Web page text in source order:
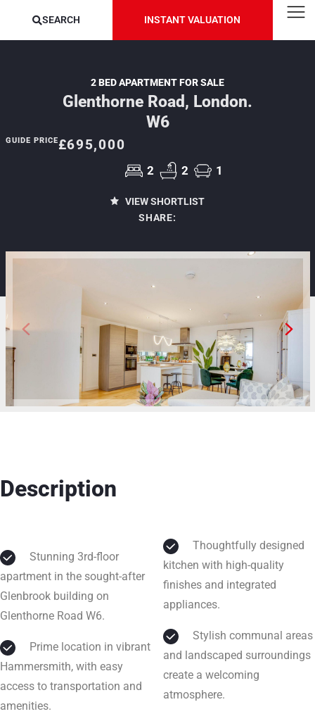
SEARCH INSTANT VALUATION
2 BED APARTMENT FOR SALE
Glenthorne Road, London.
W6
GUIDE PRICE£695,000
2 2 1
VIEW SHORTLIST
SHARE:
Description
apartment in the sought-after
Glenbrook building on
Glenthorne Road W6.
Hammersmith, with easy
access to transportation and
amenities.
kitchen with high-quality
finishes and integrated
appliances.
and landscaped surroundings
create a welcoming
atmosphere.